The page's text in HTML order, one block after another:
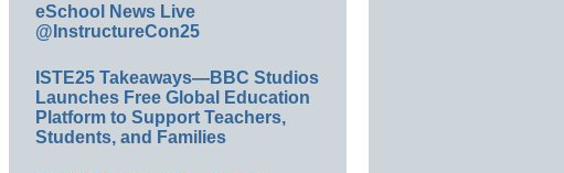
eSchool News Live
@InstructureCon25
ISTE25 Takeaways—BBC Studios
Launches Free Global Education
Platform to Support Teachers,
Students, and Families